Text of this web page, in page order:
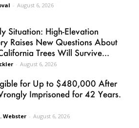
- August 6, 2026
Situation: High-Elevation
Raises New Questions About
Trees Will Survive...
- August 6, 2026
for Up to $480,000 After
Imprisoned for 42 Years.
Webster - August 6, 2026